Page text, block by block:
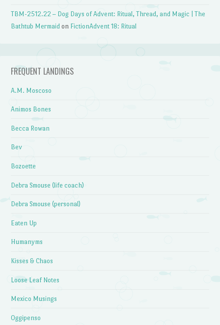
TBM-2512.22 – Dog Days of Advent: Ritual, Thread, and Magic | The
Bathtub Mermaid on FictionAdvent 18: Ritual
FREQUENT LANDINGS
A.M. Moscoso
Animos Bones
Becca Rowan
Bev
Bozoette
Debra Smouse (life coach)
Debra Smouse (personal)
Eaten Up
Humanyms
Kisses & Chaos
Loose Leaf Notes
Mexico Musings
Oggipenso